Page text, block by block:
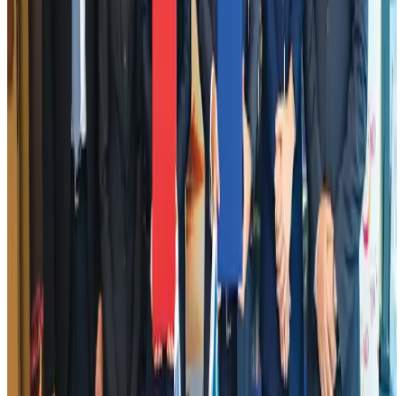
Bangladesh launches National Action Plan to promote safe migration
Aug 2, 2026
DBL brings Adidas, Levi's, Nike, Puma under one roof
Aug 1, 2026
Dhaka Regency, REHAB to jointly offer members hospitality benefits
Aug 2, 2026
Tourist dies in Cox's Bazar parasailing mishap
AI boom reshapes Asia's air cargo as e-commerce demand slows
Cargo and Logistics Aug 3, 2026
Hotel Sarina Dhaka marks 23 years of operations